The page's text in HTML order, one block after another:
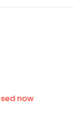
now